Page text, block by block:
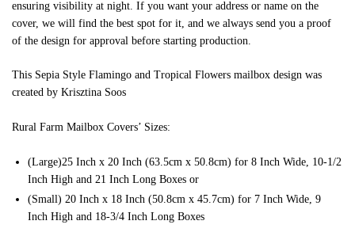
ensuring visibility at night. If you want your address or name on the
cover, we will find the best spot for it, and we always send you a proof
of the design for approval before starting production.
This Sepia Style Flamingo and Tropical Flowers mailbox design was
created by Krisztina Soos
Rural Farm Mailbox Covers’ Sizes:
(Large)25 Inch x 20 Inch (63.5cm x 50.8cm) for 8 Inch Wide, 10-1/2
Inch High and 21 Inch Long Boxes or
(Small) 20 Inch x 18 Inch (50.8cm x 45.7cm) for 7 Inch Wide, 9
Inch High and 18-3/4 Inch Long Boxes